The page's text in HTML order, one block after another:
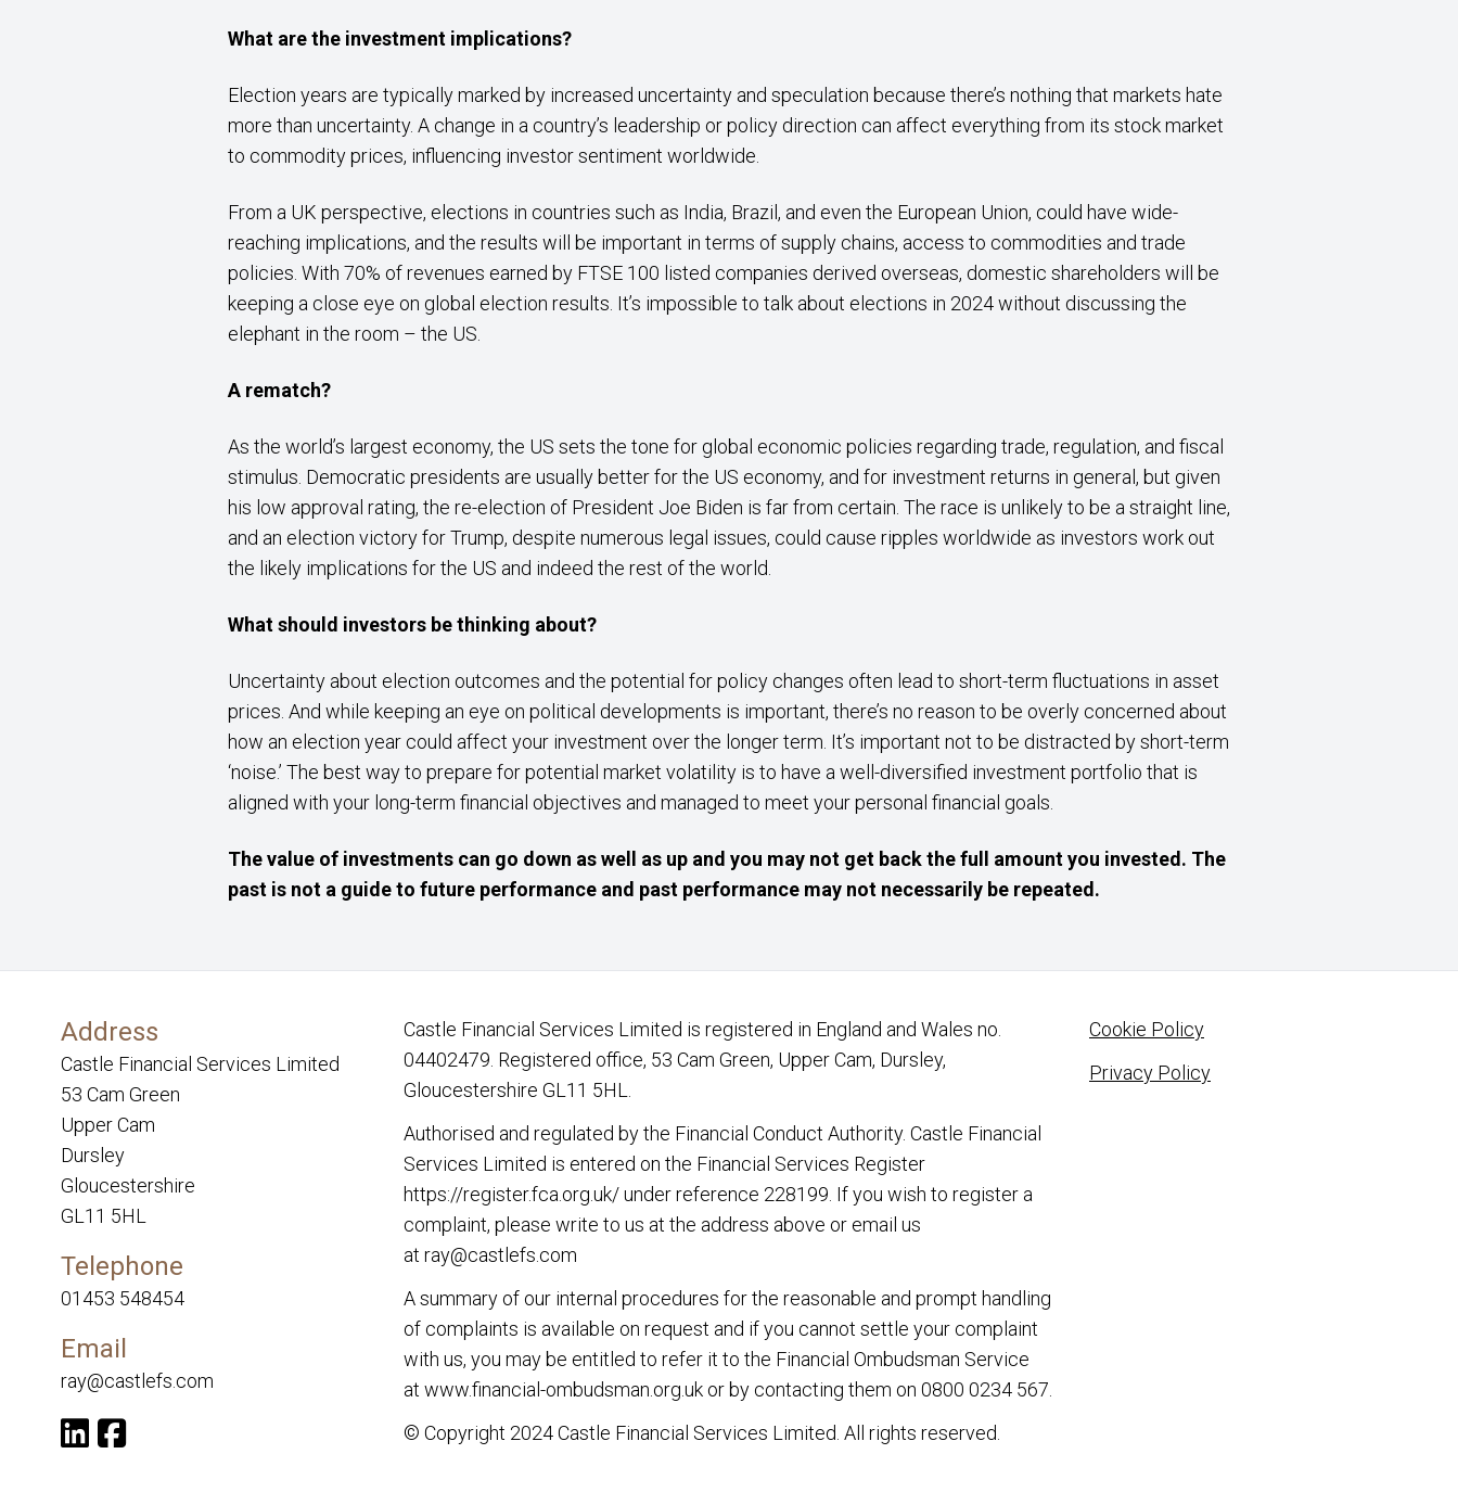
What are the investment implications?
Election years are typically marked by increased uncertainty and speculation because there’s nothing that markets hate
more than uncertainty. A change in a country’s leadership or policy direction can affect everything from its stock market
to commodity prices, influencing investor sentiment worldwide.
From a UK perspective, elections in countries such as India, Brazil, and even the European Union, could have wide-
reaching implications, and the results will be important in terms of supply chains, access to commodities and trade
policies. With 70% of revenues earned by FTSE 100 listed companies derived overseas, domestic shareholders will be
keeping a close eye on global election results. It’s impossible to talk about elections in 2024 without discussing the
elephant in the room – the US.
A rematch?
As the world’s largest economy, the US sets the tone for global economic policies regarding trade, regulation, and fiscal
stimulus. Democratic presidents are usually better for the US economy, and for investment returns in general, but given
his low approval rating, the re-election of President Joe Biden is far from certain. The race is unlikely to be a straight line,
and an election victory for Trump, despite numerous legal issues, could cause ripples worldwide as investors work out
the likely implications for the US and indeed the rest of the world.
What should investors be thinking about?
Uncertainty about election outcomes and the potential for policy changes often lead to short-term fluctuations in asset
prices. And while keeping an eye on political developments is important, there’s no reason to be overly concerned about
how an election year could affect your investment over the longer term. It’s important not to be distracted by short-term
‘noise.’ The best way to prepare for potential market volatility is to have a well-diversified investment portfolio that is
aligned with your long-term financial objectives and managed to meet your personal financial goals.
The value of investments can go down as well as up and you may not get back the full amount you invested. The
past is not a guide to future performance and past performance may not necessarily be repeated.
Address
Castle Financial Services Limited
53 Cam Green
Upper Cam
Dursley
Gloucestershire
GL11 5HL
Telephone
01453 548454
Email
ray@castlefs.com
Castle Financial Services Limited is registered in England and Wales no.
04402479. Registered office, 53 Cam Green, Upper Cam, Dursley,
Gloucestershire GL11 5HL.
Authorised and regulated by the Financial Conduct Authority. Castle Financial
Services Limited is entered on the Financial Services Register
https://register.fca.org.uk/under reference 228199. If you wish to register a
complaint, please write to us at the address above or email us
at ray@castlefs.com
A summary of our internal procedures for the reasonable and prompt handling
of complaints is available on request and if you cannot settle your complaint
with us, you may be entitled to refer it to the Financial Ombudsman Service
at www.financial-ombudsman.org.uk or by contacting them on 0800 0234 567
© Copyright 2024 Castle Financial Services Limited. All rights reserved.
Cookie Policy
Privacy Policy